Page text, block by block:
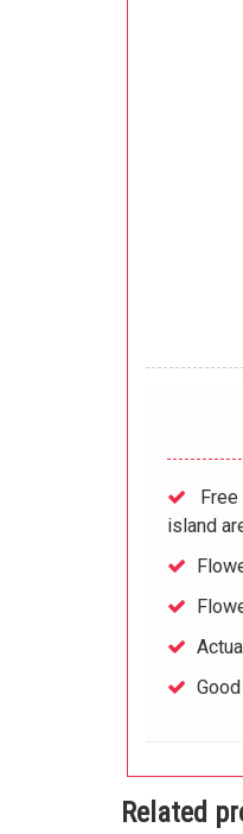
island
Related